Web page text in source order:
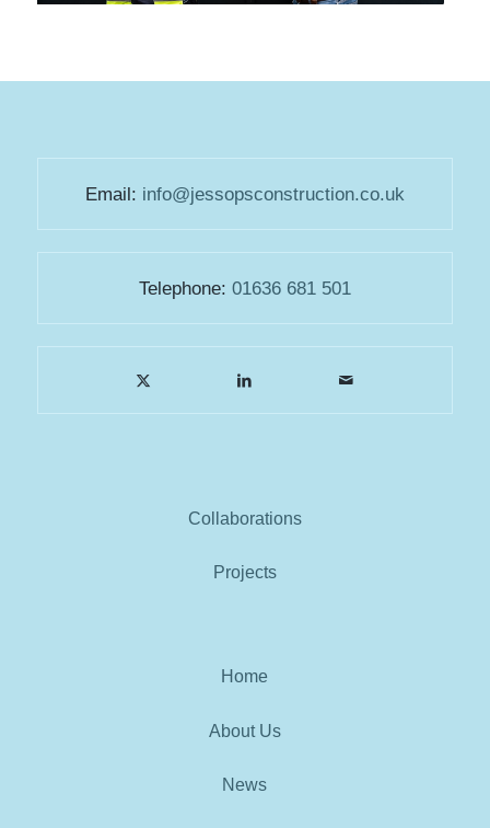
Email: info@jessopsconstruction.co.uk
Telephone: 01636 681 501
Collaborations
Projects
Home
About Us
News